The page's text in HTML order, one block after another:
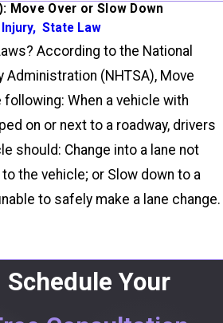
Move Over or Slow Down
, State Law
According to the National
Administration (NHTSA), Move
When a vehicle with
on or next to a roadway, drivers
should: Change into a lane not
the vehicle; or Slow down to a
to safely make a lane change.
Schedule Your